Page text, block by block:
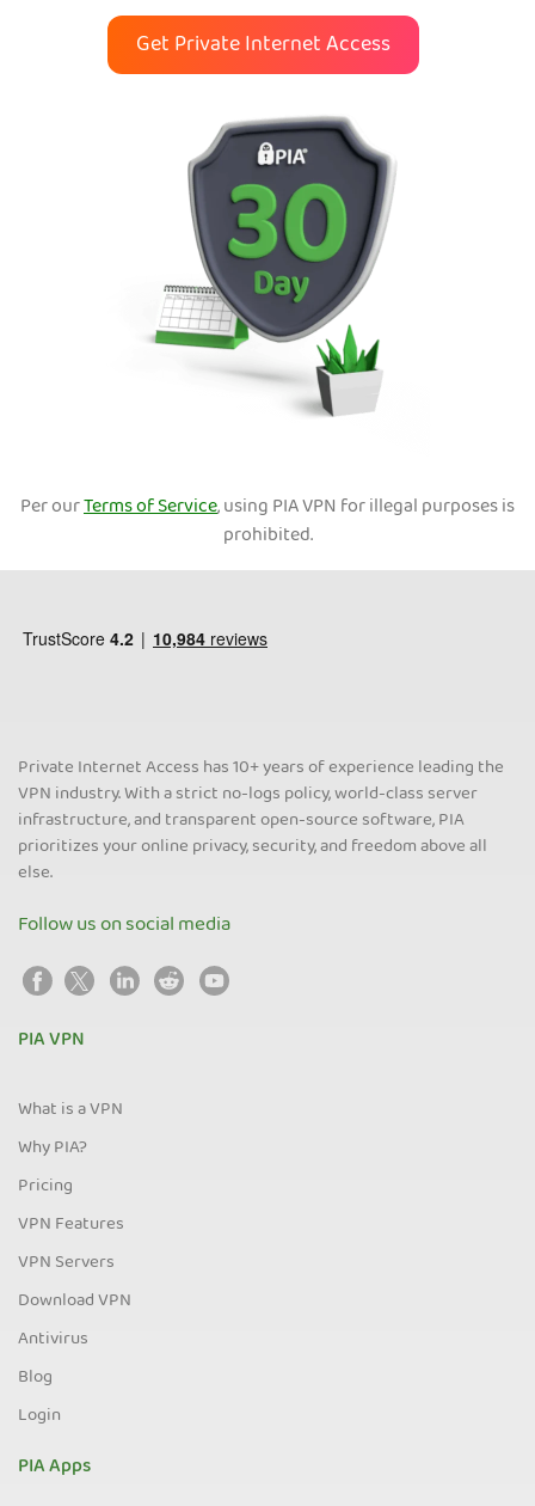
Get Private Internet Access
Per ourTerms of Service, using PIA VPN for illegal purposes is
prohibited.
Private Internet Access has 10+ years of experience leading the
VPN industry. With a strict no-logs policy, world-class server
infrastructure, and transparent open-source software, PIA
prioritizes your online privacy, security, and freedom above all
else.
Follow us on social media
PIA VPN
What is a VPN
Why PIA?
Pricing
VPN Features
VPN Servers
Download VPN
Antivirus
Blog
Login
PIA Apps